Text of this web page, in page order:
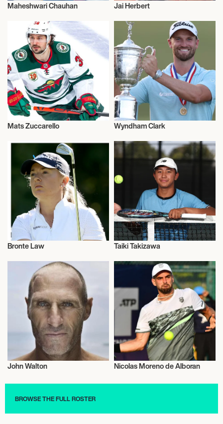
Maheshwari Chauhan Jai Herbert
Mats Zuccarello Wyndham Clark
Bronte Law Taiki Takizawa
John Walton Nicolas Moreno de Alboran
BROWSE THE FULL ROSTER